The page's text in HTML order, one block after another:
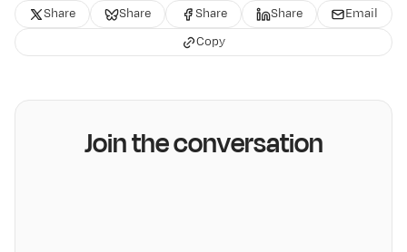
Share Share Share Share
Email
Copy
Join the conversation